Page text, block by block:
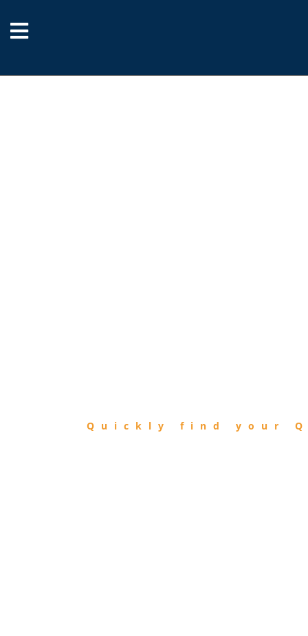
Quickly find your